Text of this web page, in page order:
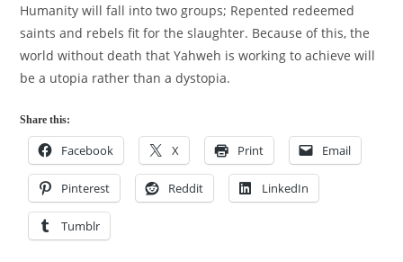
Humanity will fall into two groups; Repented redeemed
saints and rebels fit for the slaughter. Because of this, the
world without death that Yahweh is working to achieve will
be a utopia rather than a dystopia.
Share this:
Facebook X Print Email
Pinterest Reddit LinkedIn
Tumblr